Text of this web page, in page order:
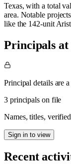
Texas, with a total
area. Notable
like the 142-unit
Principals at
Principal details are
3 principals on file
Names, titles,
Sign in to view
Recent